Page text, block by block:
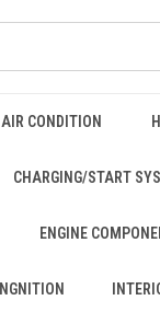
AIR CONDITION
CHARGING/START
ENGINE
INGNITION